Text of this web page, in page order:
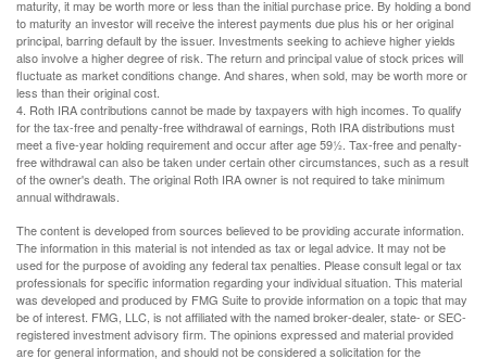
maturity, it may be worth more or less than the initial purchase price. By holding a bond
to maturity an investor will receive the interest payments due plus his or her original
principal, barring default by the issuer. Investments seeking to achieve higher yields
also involve a higher degree of risk. The return and principal value of stock prices will
fluctuate as market conditions change. And shares, when sold, may be worth more or
less than their original cost.
4. Roth IRA contributions cannot be made by taxpayers with high incomes. To qualify
for the tax-free and penalty-free withdrawal of earnings, Roth IRA distributions must
meet a five-year holding requirement and occur after age 59½. Tax-free and penalty-
free withdrawal can also be taken under certain other circumstances, such as a result
of the owner's death. The original Roth IRA owner is not required to take minimum
annual withdrawals.
The content is developed from sources believed to be providing accurate information.
The information in this material is not intended as tax or legal advice. It may not be
used for the purpose of avoiding any federal tax penalties. Please consult legal or tax
professionals for specific information regarding your individual situation. This material
was developed and produced by FMG Suite to provide information on a topic that may
be of interest. FMG, LLC, is not affiliated with the named broker-dealer, state- or SEC-
registered investment advisory firm. The opinions expressed and material provided
are for general information, and should not be considered a solicitation for the